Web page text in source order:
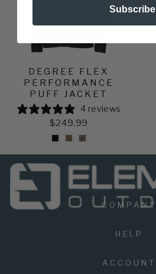
DEGREE FLEX
PERFORMANCE
PUFF JACKET
4 reviews
$249.99
COMPANY
HELP
ACCOUNT
Subscribe